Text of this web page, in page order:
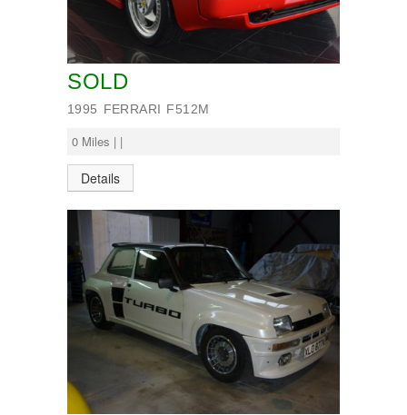
SOLD
1995 FERRARI F512M
0 Miles | |
Details